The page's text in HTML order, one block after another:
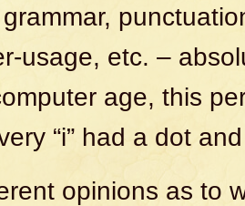
usage, etc. –
age, this
“i” had a dot
opinions as to